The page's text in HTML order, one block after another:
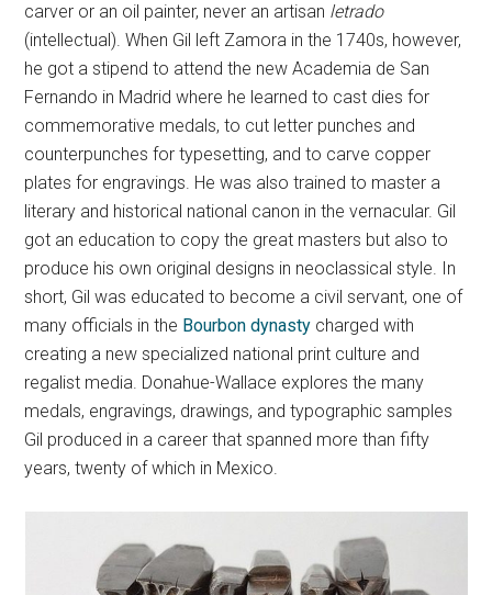
carver or an oil painter, never an artisan letrado
(intellectual). When Gil left Zamora in the 1740s, however,
he got a stipend to attend the new Academia de San
Fernando in Madrid where he learned to cast dies for
commemorative medals, to cut letter punches and
counterpunches for typesetting, and to carve copper
plates for engravings. He was also trained to master a
literary and historical national canon in the vernacular. Gil
got an education to copy the great masters but also to
produce his own original designs in neoclassical style. In
short, Gil was educated to become a civil servant, one of
many officials in the Bourbon dynasty charged with
creating a new specialized national print culture and
regalist media. Donahue-Wallace explores the many
medals, engravings, drawings, and typographic samples
Gil produced in a career that spanned more than fifty
years, twenty of which in Mexico.